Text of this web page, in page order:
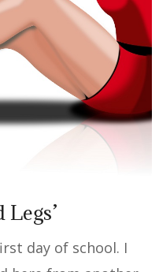
day of school. I